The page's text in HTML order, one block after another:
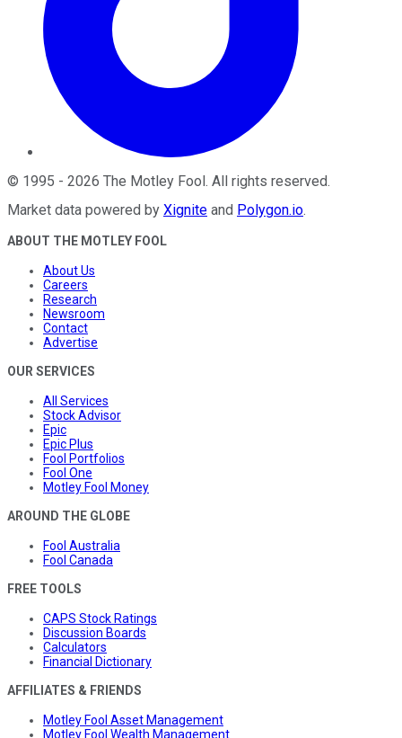
© 1995 - 2026 The Motley Fool . All rights reserved.
Market data powered by Xignite and Polygon.io.
ABOUT THE MOTLEY FOOL
About Us
Careers
Research
Newsroom
Contact
Advertise
OUR SERVICES
All Services
Stock Advisor
Epic
Epic Plus
Fool Portfolios
Fool One
Motley Fool Money
AROUND THE GLOBE
Fool Australia
Fool Canada
FREE TOOLS
CAPS Stock Ratings
Discussion Boards
Calculators
Financial Dictionary
AFFILIATES & FRIENDS
Motley Fool Asset Management
Motley Fool Wealth Management